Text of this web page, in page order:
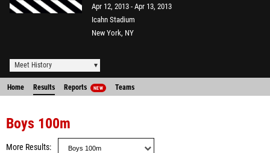
Apr 12, 2013 Apr 13, 2013
Icahn Stadium
New York, NY
Meet History
Home Results Reports NEW Teams
Boys 100m
More Results